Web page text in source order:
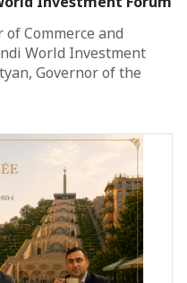
Commerce and
World Investment
Governor of the